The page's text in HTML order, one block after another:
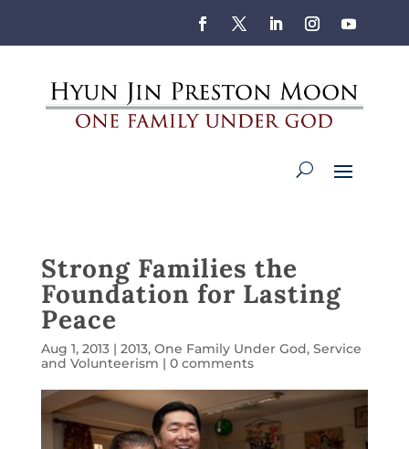
Strong Families the
Foundation for Lasting
Peace
Aug 1, 2013| 2013, One Family Under God, Service
and Volunteerism | 0 comments